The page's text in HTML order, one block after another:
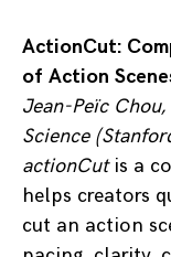
ActionCut:
of Action
Jean-Peïc
Science
actionCutis a
helps creators
cut an action